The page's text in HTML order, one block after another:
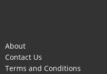
About
Contact Us
Terms and Conditions